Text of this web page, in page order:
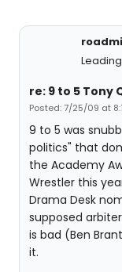
re: 9 to 5 Tony
Posted: 7/25/09 at
9 to 5 was
politics" that
the Academy
Wrestler this
Drama Desk
supposed
is bad (Ben
it.